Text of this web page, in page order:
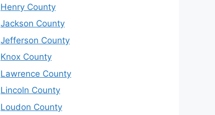
Henry County
Jackson County
Jefferson County
Knox County
Lawrence County
Lincoln County
Loudon County